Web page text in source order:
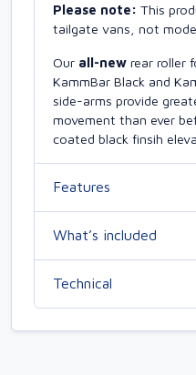
Please note: This
tailgate vans, not
Our all-new rear roller
KammBar Black and
side-arms provide
movement than ever
coated black finsih
Features
What’s included
Technical